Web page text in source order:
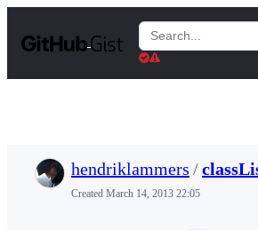
t
Search
Gists
hendriklammers /
Created March 14, 2013 22:05